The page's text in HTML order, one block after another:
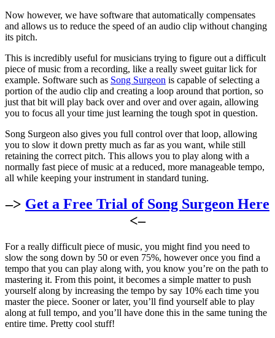
Now however, we have software that automatically compensates
and allows us to reduce the speed of an audio clip without changing
its pitch.
This is incredibly useful for musicians trying to figure out a difficult
piece of music from a recording, like a really sweet guitar lick for
example. Software such as Song Surgeon is capable of selecting a
portion of the audio clip and creating a loop around that portion, so
just that bit will play back over and over and over again, allowing
you to focus all your time just learning the tough spot in question.
Song Surgeon also gives you full control over that loop, allowing
you to slow it down pretty much as far as you want, while still
retaining the correct pitch. This allows you to play along with a
normally fast piece of music at a reduced, more manageable tempo,
all while keeping your instrument in standard tuning.
–> Get a Free Trial of Song Surgeon Here
<–
For a really difficult piece of music, you might find you need to
slow the song down by 50 or even 75%, however once you find a
tempo that you can play along with, you know you’re on the path to
mastering it. From this point, it becomes a simple matter to push
yourself along by increasing the tempo by say 10% each time you
master the piece. Sooner or later, you’ll find yourself able to play
along at full tempo, and you’ll have done this in the same tuning the
entire time. Pretty cool stuff!